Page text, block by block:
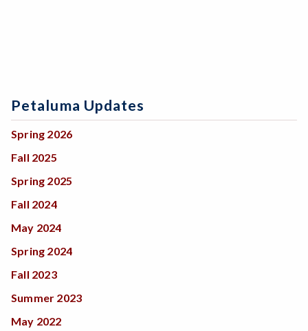
Petaluma Updates
Spring 2026
Fall 2025
Spring 2025
Fall 2024
May 2024
Spring 2024
Fall 2023
Summer 2023
May 2022